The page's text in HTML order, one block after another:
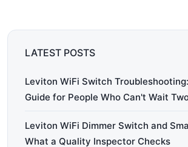
LATEST POSTS
Leviton WiFi Switch
Guide for People Who Can't Wait
Leviton WiFi Dimmer Switch and
What a Quality Inspector Checks